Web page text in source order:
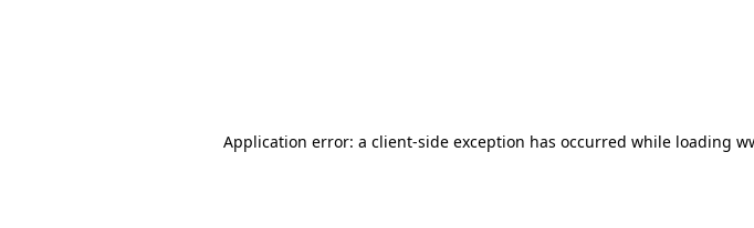
Application error: a client-side exception has occurred while loading